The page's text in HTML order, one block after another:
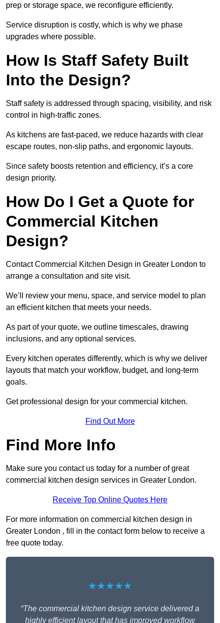
prep or storage space, we reconfigure efficiently.
Service disruption is costly, which is why we phase
upgrades where possible.
How Is Staff Safety Built
Into the Design?
Staff safety is addressed through spacing, visibility, and risk
control in high-traffic zones.
As kitchens are fast-paced, we reduce hazards with clear
escape routes, non-slip paths, and ergonomic layouts.
Since safety boosts retention and efficiency, it’s a core
design priority.
How Do I Get a Quote for
Commercial Kitchen
Design?
Contact Commercial Kitchen Design in Greater London to
arrange a consultation and site visit.
We’ll review your menu, space, and service model to plan
an efficient kitchen that meets your needs.
As part of your quote, we outline timescales, drawing
inclusions, and any optional services.
Every kitchen operates differently, which is why we deliver
layouts that match your workflow, budget, and long-term
goals.
Get professional design for your commercial kitchen.
Find Out More
Find More Info
Make sure you contact us today for a number of great
commercial kitchen design services in Greater London.
Receive Top Online Quotes Here
For more information on commercial kitchen design in
Greater London , fill in the contact form below to receive a
free quote today.
★★★★★
“The commercial kitchen design service delivered a
highly efficient layout that has improved workflow